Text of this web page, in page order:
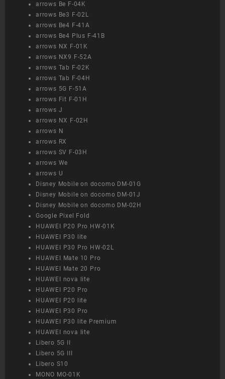
arrows Be F-04K
arrows Be3 F-02L
arrows Be4 F-41A
arrows Be4 Plus F-41B
arrows NX F-01K
arrows NX9 F-52A
arrows Tab F-02K
arrows Tab F-04H
arrows 5G F-51A
arrows Fit F-01H
arrows J
arrows NX F-02H
arrows N
arrows RX
arrows SV F-03H
arrows We
arrows U
Disney Mobile on docomo DM-01G
Disney Mobile on docomo DM-01J
Disney Mobile on docomo DM-02H
Google Pixel Fold
HUAWEI P20 Pro HW-01K
HUAWEI P30 lite
HUAWEI P30 Pro HW-02L
HUAWEI Mate 10 Pro
HUAWEI Mate 20 Pro
HUAWEI nova lite
HUAWEI P20 Pro
HUAWEI P20 lite
HUAWEI P30 Pro
HUAWEI P30 lite Premium
HUAWEI nova lite
Libero 5G II
Libero 5G III
Libero S10
MONO MO-01K